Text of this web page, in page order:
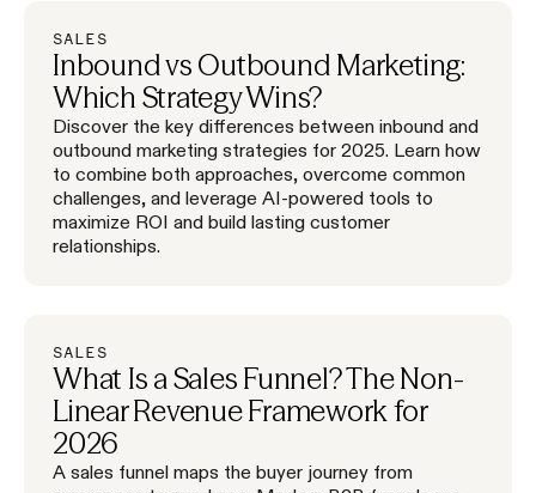
SALES
Inbound vs Outbound Marketing:
Which Strategy Wins?
Discover the key differences between inbound and
outbound marketing strategies for 2025. Learn how
to combine both approaches, overcome common
challenges, and leverage AI-powered tools to
maximize ROI and build lasting customer
relationships.
SALES
What Is a Sales Funnel? The Non-
Linear Revenue Framework for
2026
A sales funnel maps the buyer journey from